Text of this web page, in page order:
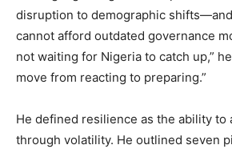
disruption to demographic
cannot afford outdated governance
not waiting for Nigeria to catch up,”
move from reacting to preparing.”
He defined resilience as the ability to
through volatility. He outlined seven